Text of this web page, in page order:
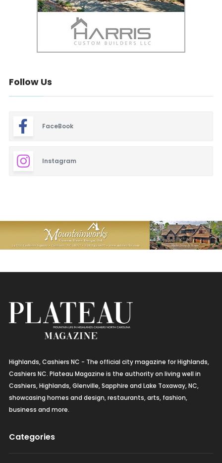
Follow Us
FaceBook
Instagram
Highlands, Cashiers NC - The official city magazine for Highlands,
Cashiers NC. Plateau Magazine is the authority on living well in
Cashiers, Highlands, Glenville, Sapphire and Lake Toxaway, NC,
showcasing homes and design, restaurants, arts, fashion,
business and more.
Categories